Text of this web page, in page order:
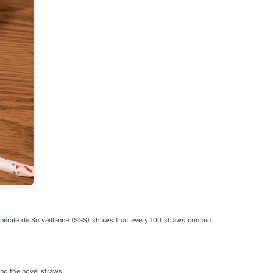
de Surveillance (SGS) shows that every 100 straws contain
the novel straws.